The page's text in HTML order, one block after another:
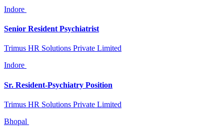
Indore
Senior Resident Psychiatrist
Trimus HR Solutions Private Limited
Indore
Sr. Resident-Psychiatry Position
Trimus HR Solutions Private Limited
Bhopal